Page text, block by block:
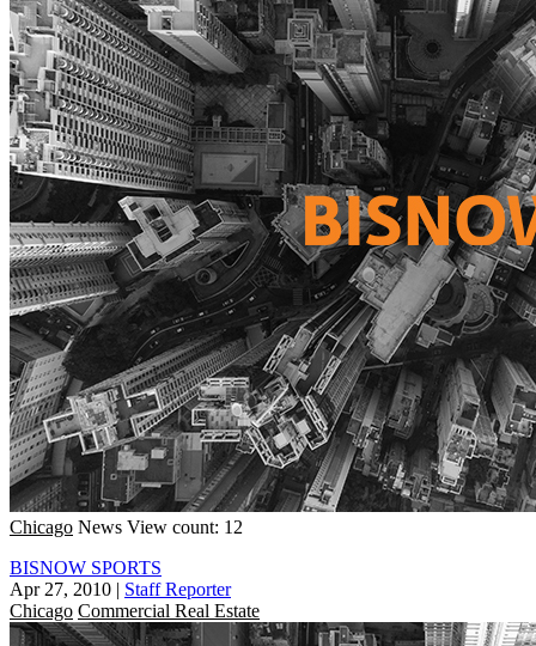
Chicago News View count: 12
BISNOW SPORTS
Apr 27, 2010 | Staff Reporter
Chicago Commercial Real Estate